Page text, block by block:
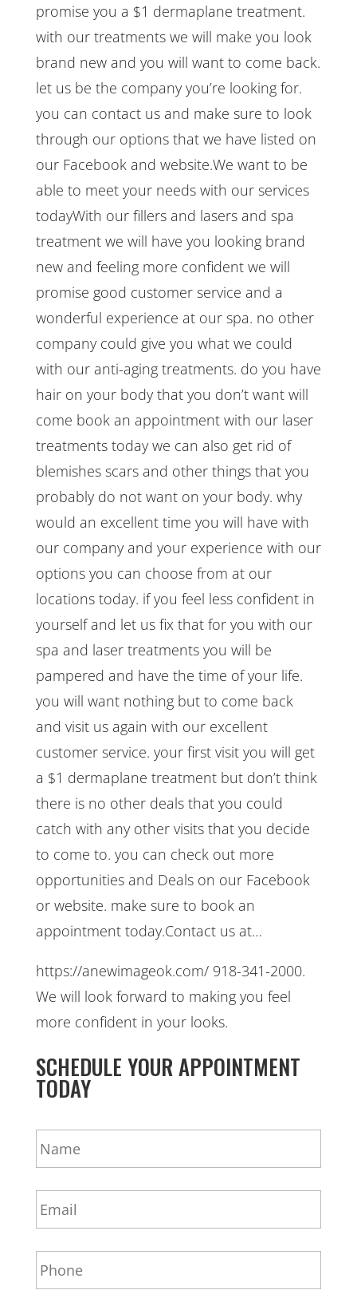
promise you a $1 dermaplane treatment.
with our treatments we will make you look
brand new and you will want to come back.
let us be the company you’re looking for.
you can contact us and make sure to look
through our options that we have listed on
our Facebook and website.We want to be
able to meet your needs with our services
todayWith our fillers and lasers and spa
treatment we will have you looking brand
new and feeling more confident we will
promise good customer service and a
wonderful experience at our spa. no other
company could give you what we could
with our anti-aging treatments. do you have
hair on your body that you don’t want will
come book an appointment with our laser
treatments today we can also get rid of
blemishes scars and other things that you
probably do not want on your body. why
would an excellent time you will have with
our company and your experience with our
options you can choose from at our
locations today. if you feel less confident in
yourself and let us fix that for you with our
spa and laser treatments you will be
pampered and have the time of your life.
you will want nothing but to come back
and visit us again with our excellent
customer service. your first visit you will get
a $1 dermaplane treatment but don’t think
there is no other deals that you could
catch with any other visits that you decide
to come to. you can check out more
opportunities and Deals on our Facebook
or website. make sure to book an
appointment today.Contact us at…
https://anewimageok.com/ 918-341-2000.
We will look forward to making you feel
more confident in your looks.
SCHEDULE YOUR APPOINTMENT
TODAY
N
a
m
*
E
m
a
*
P
h
o